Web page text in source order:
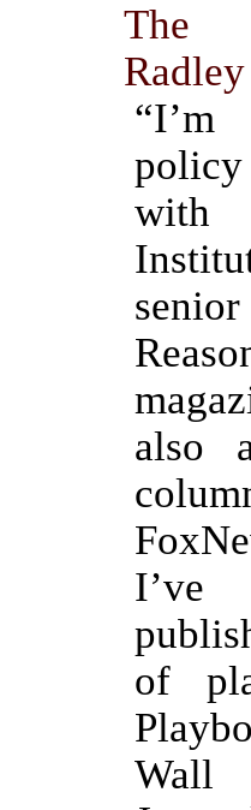
The
with
also
of